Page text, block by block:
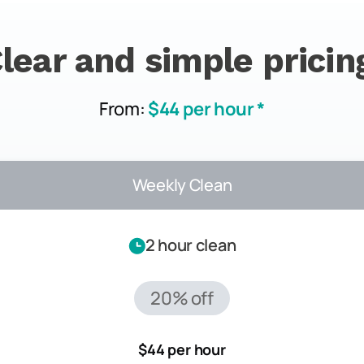
and simple
From: $44 per hour *
Weekly Clean
2 hour clean
20% off
$44 per hour